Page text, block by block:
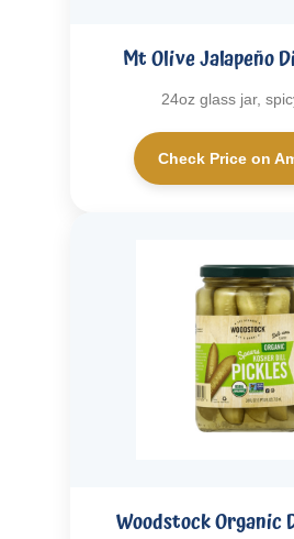
Mt Olive Jalapeño
24oz glass jar,
Check Price on
Woodstock Organic